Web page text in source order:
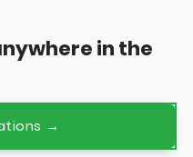
in the
→